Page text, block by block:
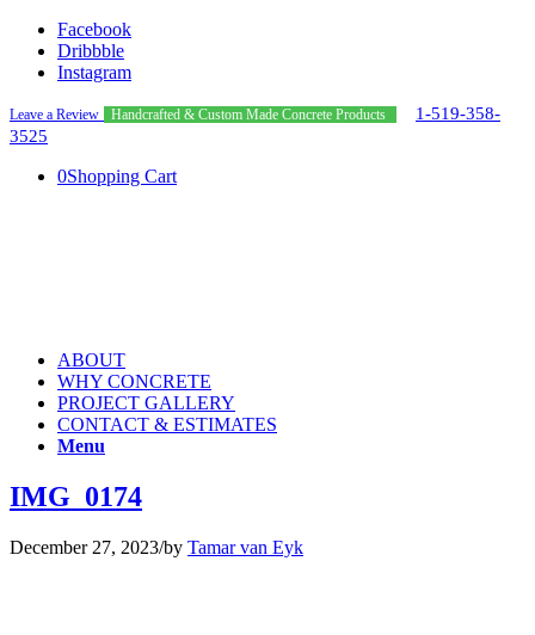
Facebook
Dribbble
Instagram
Leave a Review Handcrafted & Custom Made Concrete Products
1-519-358-
3525
0Shopping Cart
ABOUT
WHY CONCRETE
PROJECT GALLERY
CONTACT & ESTIMATES
Menu
IMG_0174
December 27, 2023/by Tamar van Eyk